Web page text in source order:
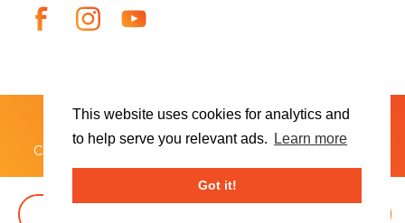
This website uses cookies for analytics and
to help serve you relevant ads.
Learn more
Got it!
SHOWS TICKET INFO ABOUT US
WAYS TO DONATE
PLAN YOUR VISIT
Copyright 2026 Transcendence Theatre Company